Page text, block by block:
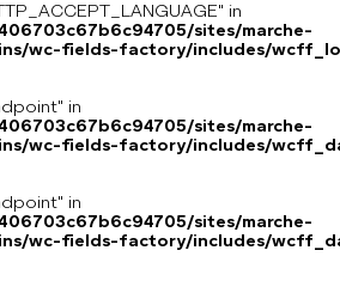
in
sites/marche-
wc-fields-factory/includes/
in
sites/marche-
wc-fields-factory/includes/
in
sites/marche-
wc-fields-factory/includes/